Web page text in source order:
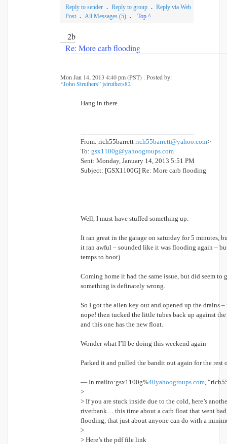
Reply to sender . Reply to group . Reply via Web
Post . All Messages (5) . Top ^
2b
Re: More carb flooding
Mon Jan 14, 2013 4:40 pm (PST) . Posted by:
“John Struthers” jstruthers82
Hang in there.
From: rich55barrett rich55barrett@yahoo.com>
To: gsx1100g@yahoogroups.com
Sent: Monday, January 14, 2013 5:51 PM
Subject: [GSX1100G] Re: More carb flooding
Well, I must have stuffed something up.
It ran great in the garage on saturday for 5 minutes,
it ran awful – sounded like it was flooding again –
temps to boot)
Coming home it had the same issue, but did seem to
something is definately wrong.
So I got the allen key out and opened up the drains
nope! then tucked the little tubes back up against
and this one has the new float.
Wonder what I’ll be doing this weekend again
Parked it and pulled the bandit out again for the rest
— In mailto:gsx1100g%40yahoogroups.com,
>
> If you are stuck inside due to the cold, here’s
riverbank… this time about a carb float that went bad
flooding, that just about anyone can do with a
>
> Here’s the pdf file link